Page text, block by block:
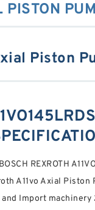
PISTON
Piston
REXROTH
A11vo Axial Piston
Import